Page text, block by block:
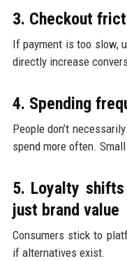
3. Checkout
If payment is too slow,
directly increase
4. Spending
People don’t
spend more often.
5. Loyalty
just brand value
Consumers stick to
if alternatives exist.